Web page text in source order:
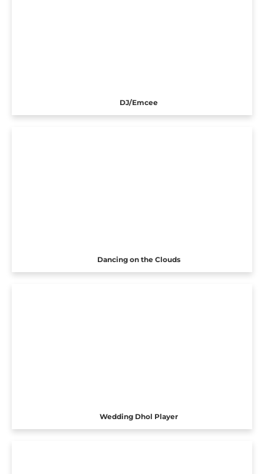
DJ/Emcee
Dancing on the Clouds
Wedding Dhol Player